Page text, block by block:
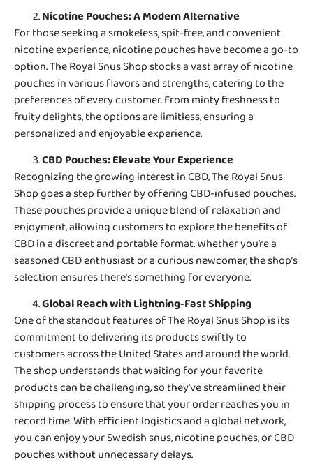
Nicotine Pouches: A Modern Alternative
For those seeking a smokeless, spit-free, and convenient
nicotine experience, nicotine pouches have become a go-to
option. The Royal Snus Shop stocks a vast array of nicotine
pouches in various flavors and strengths, catering to the
preferences of every customer. From minty freshness to
fruity delights, the options are limitless, ensuring a
personalized and enjoyable experience.
CBD Pouches: Elevate Your Experience
Recognizing the growing interest in CBD, The Royal Snus
Shop goes a step further by offering CBD-infused pouches.
These pouches provide a unique blend of relaxation and
enjoyment, allowing customers to explore the benefits of
CBD in a discreet and portable format. Whether you’re a
seasoned CBD enthusiast or a curious newcomer, the shop’s
selection ensures there’s something for everyone.
Global Reach with Lightning-Fast Shipping
One of the standout features ofThe Royal Snus Shopis its
commitment to delivering its products swiftly to
customers across the United States and around the world.
The shop understands that waiting for your favorite
products can be challenging, so they’ve streamlined their
shipping process to ensure that your order reaches you in
record time. With efficient logistics and a global network,
you can enjoy your Swedish snus, nicotine pouches, or CBD
pouches without unnecessary delays.